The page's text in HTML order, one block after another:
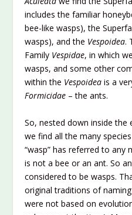
includes the familiar
bee-like wasps), the
wasps), and the Vespoidea.
Family Vespidae, in which
wasps, and some other
within the Vespoidea is a
Formicidae – the ants.
So, nested down inside
we find all the many
“wasp” has referred to
is not a bee or an ant. So
considered to be wasps.
original traditions of
were not based on